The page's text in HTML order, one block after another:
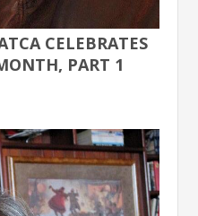
CELEBRATES
PART 1